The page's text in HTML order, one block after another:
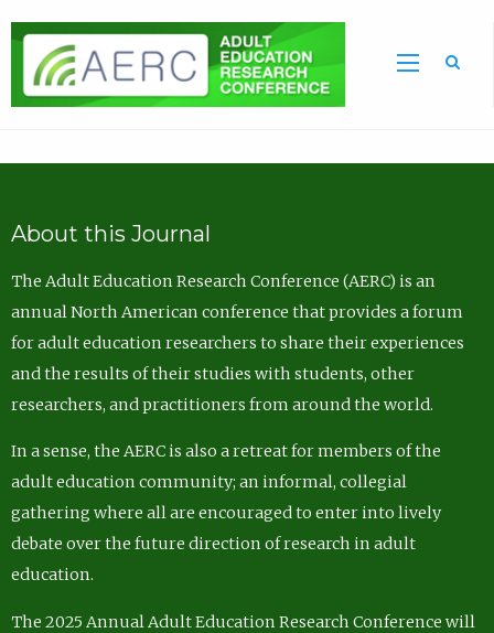
About this Journal
The Adult Education Research Conference (AERC) is an
annual North American conference that provides a forum
for adult education researchers to share their experiences
and the results of their studies with students, other
researchers, and practitioners from around the world.
In a sense, the AERC is also a retreat for members of the
adult education community; an informal, collegial
gathering where all are encouraged to enter into lively
debate over the future direction of research in adult
education.
The 2025 Annual Adult Education Research Conference will